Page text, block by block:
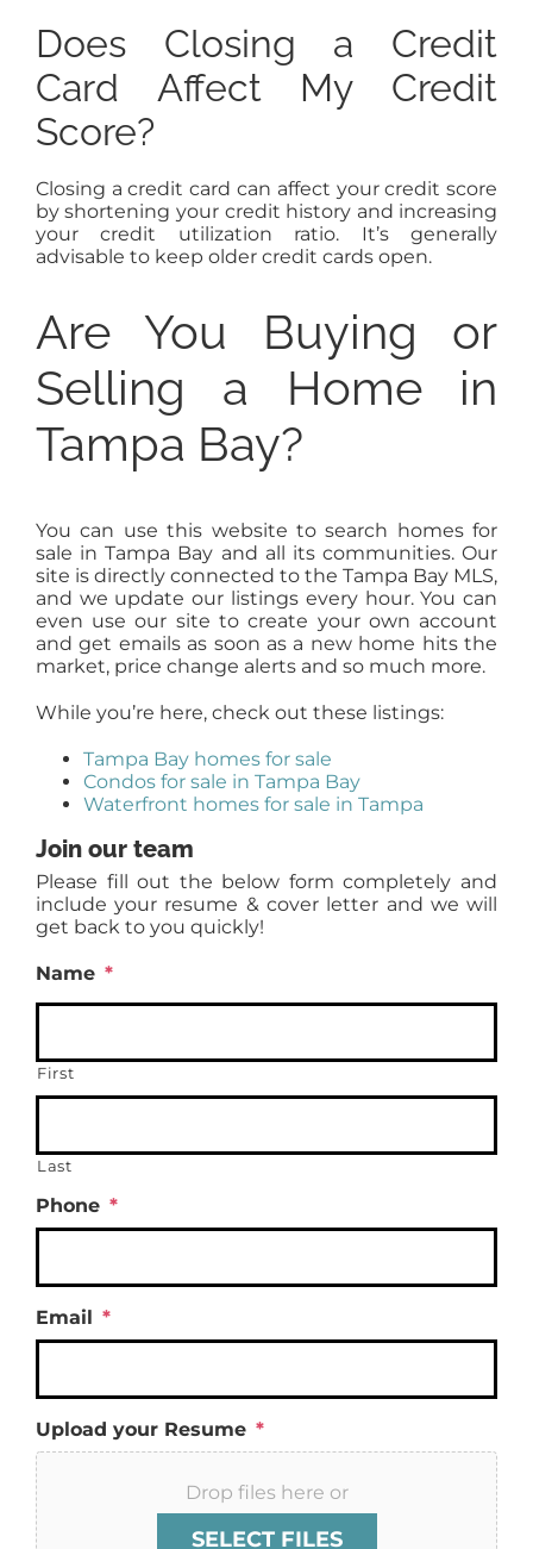
Does Closing a Credit
Card Affect My Credit
Score?
Closing a credit card can affect your credit score
by shortening your credit history and increasing
your credit utilization ratio. It’s generally
advisable to keep older credit cards open.
Are You Buying or
Selling a Home in
Tampa Bay?
You can use this website to search homes for
sale in Tampa Bay and all its communities. Our
site is directly connected to the Tampa Bay MLS,
and we update our listings every hour. You can
even use our site to create your own account
and get emails as soon as a new home hits the
market, price change alerts and so much more.
While you’re here, check out these listings:
Tampa Bay homes for sale
Condos for sale in Tampa Bay
Waterfront homes for sale in Tampa
Join our team
Please fill out the below form completely and
include your resume & cover letter and we will
get back to you quickly!
Name *
First
Last
Phone *
Email *
Upload your Resume *
Drop files here or
SELECT FILES